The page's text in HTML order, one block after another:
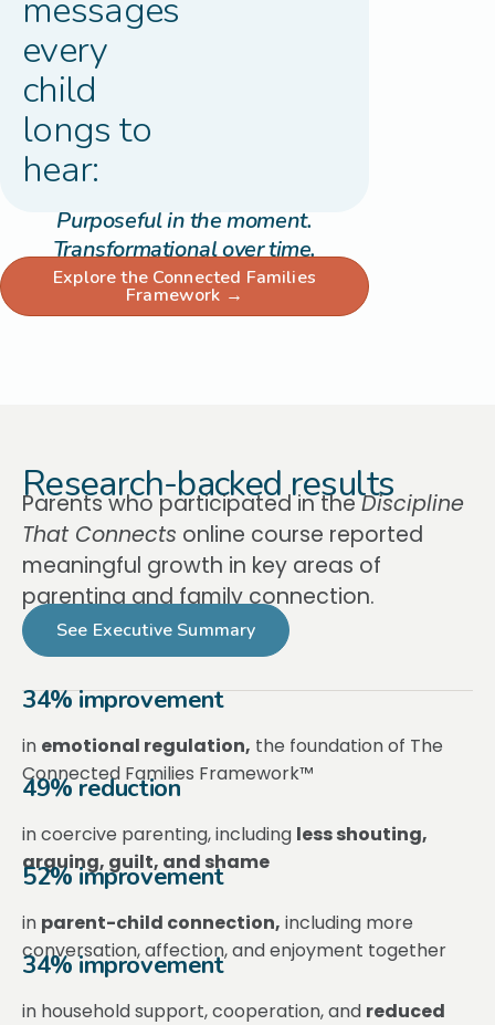
messages
every
child
longs to
hear:
Purposeful in the moment.
Transformational over time.
Explore the Connected Families
Framework →
Research-backed results
Parents who participated in theDiscipline
That Connects online course reported
meaningful growth in key areas of
parenting and family connection.
See Executive Summary
34% improvement
in emotional regulation, the foundation of The
Connected Families Framework™
49% reduction
in coercive parenting, including less shouting,
arguing, guilt, and shame
52% improvement
in parent-child connection, including more
conversation, affection, and enjoyment together
34% improvement
in household support, cooperation, and reduced